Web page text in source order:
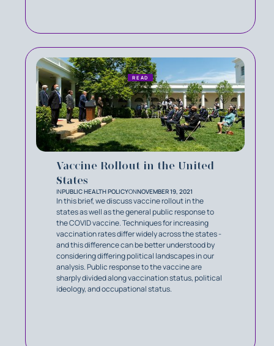
Vaccine Rollout in the United
States
INPUBLIC HEALTH POLICYONNOVEMBER 19, 2021
In this brief, we discuss vaccine rollout in the
states as well as the general public response to
the COVID vaccine. Techniques for increasing
vaccination rates differ widely across the states -
and this difference can be better understood by
considering differing political landscapes in our
analysis. Public response to the vaccine are
sharply divided along vaccination status, political
ideology, and occupational status.
READ